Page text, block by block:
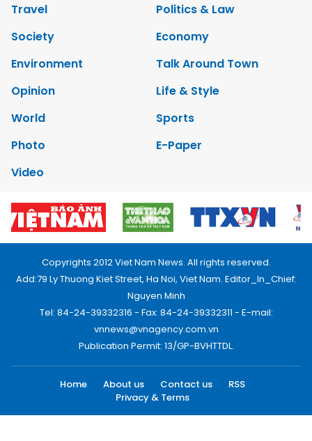
Travel
Politics & Law
Society
Economy
Environment
Talk Around Town
Opinion
Life & Style
World
Sports
Photo
E-Paper
Video
Copyrights 2012 Viet Nam News. All rights reserved.
Add:79 Ly Thuong Kiet Street, Ha Noi, Viet Nam. Editor_In_Chief:
Nguyen Minh
Tel: 84-24-39332316 - Fax: 84-24-39332311 - E-mail:
vnnews@vnagency.com.vn
Publication Permit: 13/GP-BVHTTDL.
Home About us Contact us
RSS
Privacy & Terms